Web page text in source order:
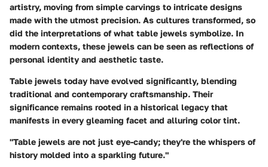
artistry, moving from simple carvings to intricate designs
made with the utmost precision. As cultures transformed, so
did the interpretations of what table jewels symbolize. In
modern contexts, these jewels can be seen as reflections of
personal identity and aesthetic taste.
Table jewels today have evolved significantly, blending
traditional and contemporary craftsmanship. Their
significance remains rooted in a historical legacy that
manifests in every gleaming facet and alluring color tint.
"Table jewels are not just eye-candy; they're the whispers of
history molded into a sparkling future."